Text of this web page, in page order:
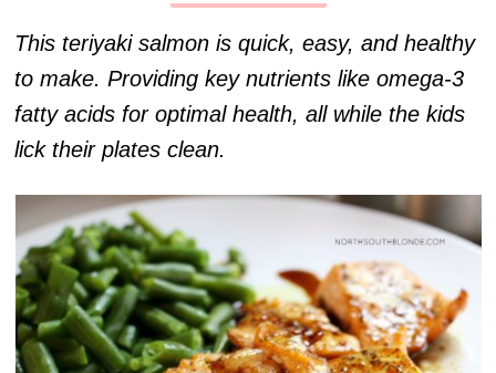
This teriyaki salmon is quick, easy, and healthy
to make. Providing key nutrients like omega-3
fatty acids for optimal health, all while the kids
lick their plates clean.